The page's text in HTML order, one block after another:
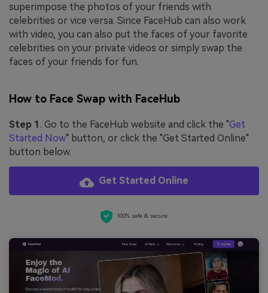
superimpose the photos of your friends with
celebrities or vice versa. Since FaceHub can also work
with video, you can also put the faces of your favorite
celebrities on your private videos or simply swap the
faces of your friends for fun.
How to Face Swap with FaceHub
Step 1 . Go to the FaceHub website and click the "Get
Started Now" button, or click the "Get Started Online"
button below.
Get Started Online
100% safe & secure